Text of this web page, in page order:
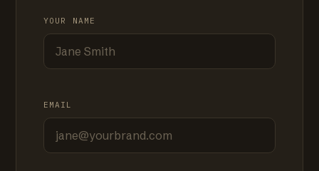
YOUR NAME
EMAIL